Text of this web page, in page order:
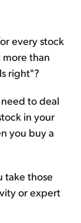
every stock
than
right"?
to deal
in your
you buy a
take those
or expert